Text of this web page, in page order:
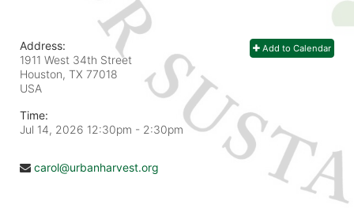
Add to Calendar
Address:
1911 West 34th Street
Houston, TX 77018
USA
Time:
Jul 14, 2026 12:30pm - 2:30pm
carol@urbanharvest.org